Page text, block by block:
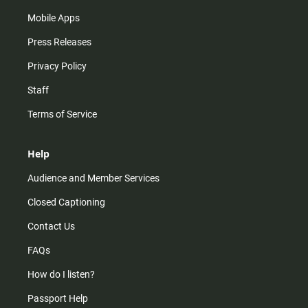
Mobile Apps
Press Releases
Privacy Policy
Staff
Terms of Service
Help
Audience and Member Services
Closed Captioning
Contact Us
FAQs
How do I listen?
Passport Help